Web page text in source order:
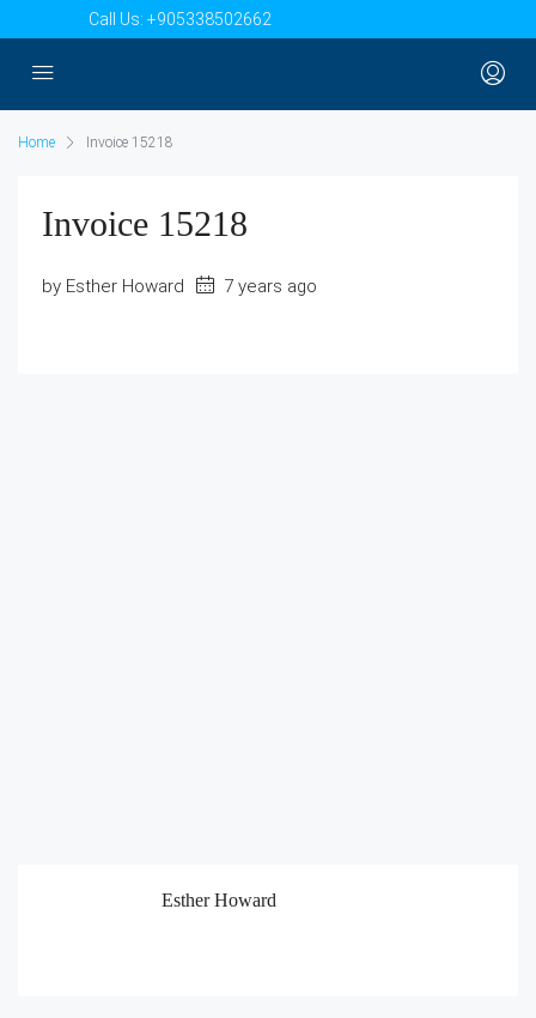
Call Us: +905338502662
Home Invoice 15218
Invoice 15218
by Esther Howard 7 years ago
Esther Howard